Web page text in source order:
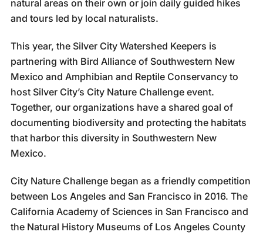
natural areas on their own or join daily guided hikes
and tours led by local naturalists.
This year, the Silver City Watershed Keepers is
partnering with Bird Alliance of Southwestern New
Mexico and Amphibian and Reptile Conservancy to
host Silver City’s City Nature Challenge event.
Together, our organizations have a shared goal of
documenting biodiversity and protecting the habitats
that harbor this diversity in Southwestern New
Mexico.
City Nature Challenge began as a friendly competition
between Los Angeles and San Francisco in 2016. The
California Academy of Sciences in San Francisco and
theNatural History Museums of Los Angeles County